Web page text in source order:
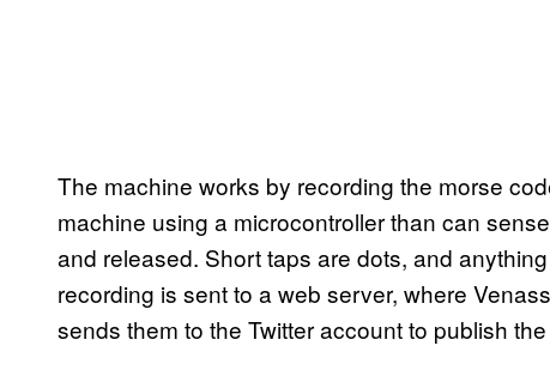
The machine works by recording the morse
machine using a microcontroller than can
and released. Short taps are dots, and
recording is sent to a web server, where
sends them to the Twitter account to publish